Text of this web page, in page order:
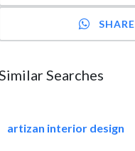
SHARE
Searches
artizan interior design